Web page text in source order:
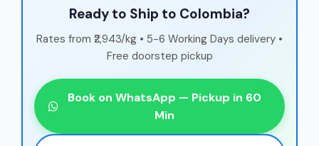
Ready to Ship to Colombia?
Rates from ₹2,943/kg • 5-6 Working Days delivery •
Free doorstep pickup
Book on WhatsApp — Pickup in 60
Min